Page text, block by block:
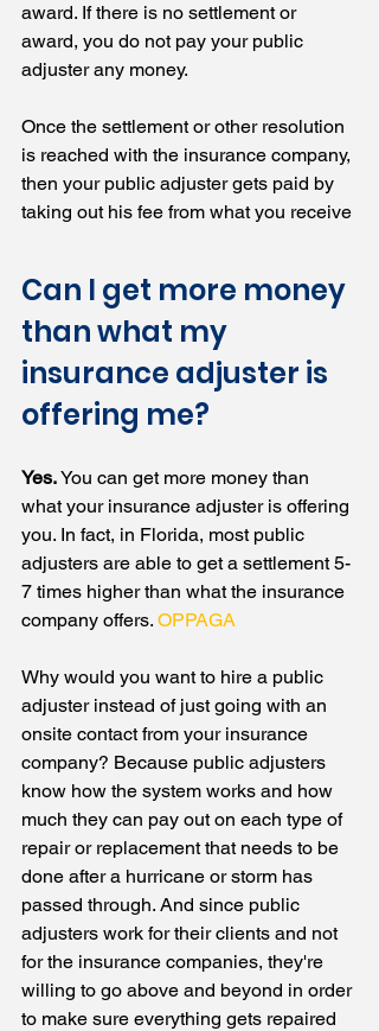
award. If there is no settlement or
award, you do not pay your public
adjuster any money.
Once the settlement or other resolution
is reached with the insurance company,
then your public adjuster gets paid by
taking out his fee from what you receive
Can I get more money
than what my
insurance adjuster is
offering me?
Yes. You can get more money than
what your insurance adjuster is offering
you. In fact, in Florida, most public
adjusters are able to get a settlement 5-
7 times higher than what the insurance
company offers. OPPAGA
Why would you want to hire a public
adjuster instead of just going with an
onsite contact from your insurance
company? Because public adjusters
know how the system works and how
much they can pay out on each type of
repair or replacement that needs to be
done after a hurricane or storm has
passed through. And since public
adjusters work for their clients and not
for the insurance companies, they're
willing to go above and beyond in order
to make sure everything gets repaired